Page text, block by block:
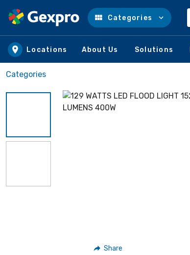
Skip to main content
Categories
Locations About Us Solutions
Categories
Share